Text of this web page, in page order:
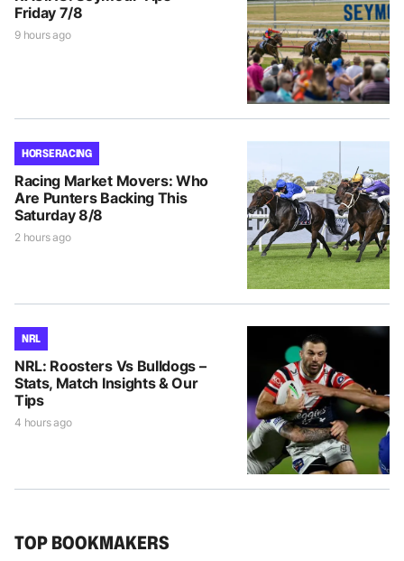
Friday 7/8
9 hours ago
HORSE RACING
Racing Market Movers: Who
Are Punters Backing This
Saturday 8/8
2 hours ago
NRL
NRL: Roosters Vs Bulldogs –
Stats, Match Insights & Our
Tips
4 hours ago
TOP BOOKMAKERS